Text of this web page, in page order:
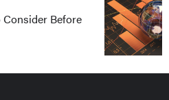
Before